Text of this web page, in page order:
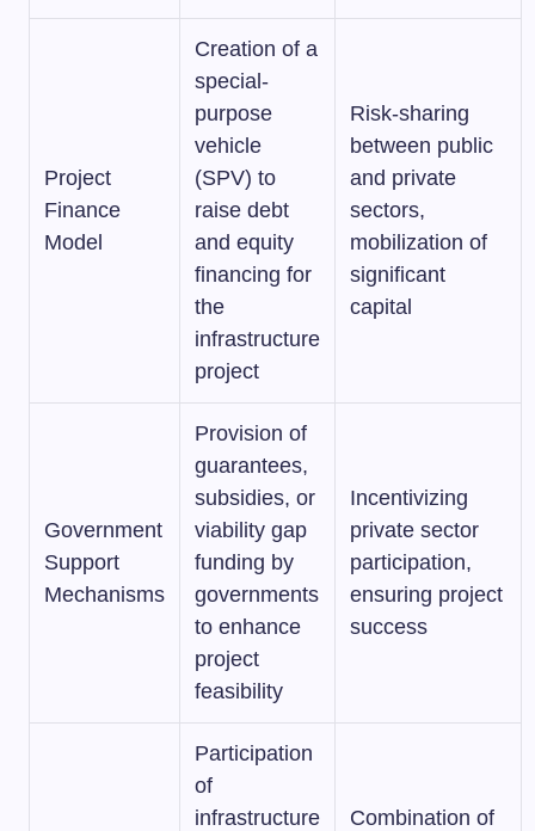
Project
Finance
Model
Creation of a
special-
purpose
vehicle
(SPV) to
raise debt
and equity
financing for
the
infrastructure
project
Risk-sharing
between public
and private
sectors,
mobilization of
significant
capital
Government
Support
Mechanisms
Provision of
guarantees,
subsidies, or
viability gap
funding by
governments
to enhance
project
feasibility
Incentivizing
private sector
participation,
ensuring project
success
Participation
of
infrastructure
Combination of